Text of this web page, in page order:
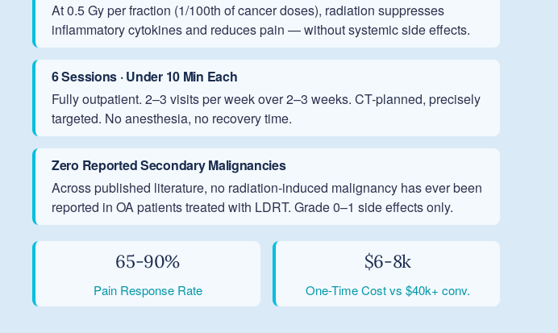
At 0.5 Gy per fraction (1/100th of cancer doses), radiation suppresses
inflammatory cytokines and reduces pain — without systemic side effects.
6 Sessions · Under 10 Min Each
Fully outpatient. 2–3 visits per week over 2–3 weeks. CT-planned, precisely
targeted. No anesthesia, no recovery time.
Zero Reported Secondary Malignancies
Across published literature, no radiation-induced malignancy has ever been
reported in OA patients treated with LDRT. Grade 0–1 side effects only.
65-90%
Pain Response Rate
$6-8k
One-Time Cost vs $40k+ conv.